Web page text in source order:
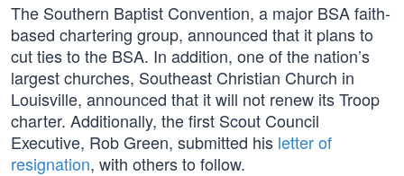
The Southern Baptist Convention, a major BSA faith-
based chartering group, announced that it plans to
cut ties to the BSA. In addition, one of the nation’s
largest churches, Southeast Christian Church in
Louisville, announced that it will not renew its Troop
charter. Additionally, the first Scout Council
Executive, Rob Green, submitted his letter of
resignation, with others to follow.